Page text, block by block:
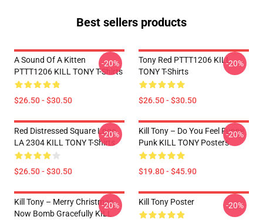
Best sellers products
A Sound Of A Kitten
PTTT1206 KILL TONY T-Shirts
$26.50 - $30.50
-20%
Tony Red PTTT1206 KILL
TONY T-Shirts
$26.50 - $30.50
-20%
Red Distressed Square Logo
LA 2304 KILL TONY T-Shirts
$26.50 - $30.50
-20%
Kill Tony – Do You Feel Funny
Punk KILL TONY Posters
$19.80 - $45.90
-20%
Kill Tony – Merry Christmas,
Now Bomb Gracefully KILL
-20% Kill Tony Poster -20%